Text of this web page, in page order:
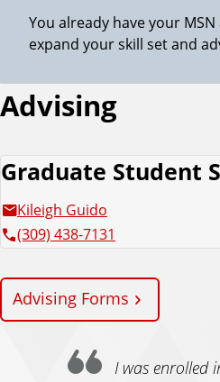
You already have your
expand your skill set and
Advising
Graduate Student
Kileigh Guido
(309) 438-7131
Advising Forms
I was enrolled